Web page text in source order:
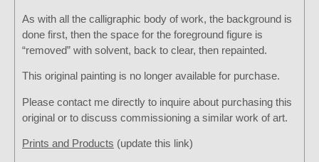
As with all the calligraphic body of work, the background is
done first, then the space for the foreground figure is
“removed” with solvent, back to clear, then repainted.
This original painting is no longer available for purchase.
Please contact me directly to inquire about purchasing this
original or to discuss commissioning a similar work of art.
Prints and Products (update this link)